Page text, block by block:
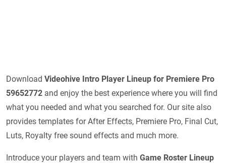
Download Videohive Intro Player Lineup for Premiere Pro
59652772 and enjoy the best experience where you will find
what you needed and what you searched for. Our site also
provides templates for After Effects, Premiere Pro, Final Cut,
Luts, Royalty free sound effects and much more.
Introduce your players and team with Game Roster Lineup